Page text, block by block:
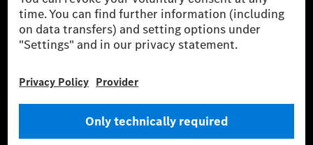
* The specified values were determined in accordance with the WLTP
(Worldwide harmonised Light vehicles Test Procedure) measurement
method. The ranges given refer to ECE markets. The energy consumption
and CO₂ emissions of a car depend not only on the efficient utilisation of
basis of Regulation (EC) No. 692/2008 according to NEDC. Electric
energy consumption and range depend on the vehicle configuration.
*** Data on electrical consumption and range are provisional and were